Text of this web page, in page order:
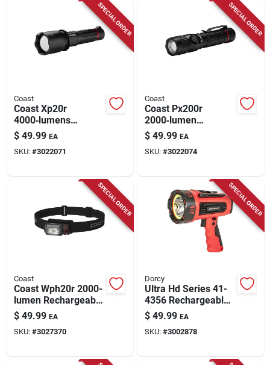
SPECIAL ORDER
Coast
Coast Xp20r
4000‑lumens
Rechargeable Led
Tactical Flashlight –
Black
$ 49.99 EA
SKU: #3022071
SPECIAL ORDER
Coast
Coast Px200r
2000‑lumen
Rechargeable Led
Flashlight – Black
$ 49.99 EA
SKU: #3022074
SPECIAL ORDER
Coast
Coast Wph20r 2000-
lumen Rechargeable
Led Headlamp –
Black/gray
$ 49.99 EA
SKU: #3027370
SPECIAL ORDER
Dorcy
Ultra Hd Series 41-
4356 Rechargeable
Led Spotlight With
Power Bank, 1300
Lumens
$ 49.99 EA
SKU: #3002878